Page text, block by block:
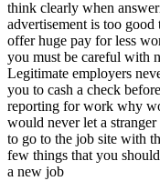
think clearly when
advertisement is too
offer huge pay for less
you must be careful with
Legitimate employers
you to cash a check
reporting for work why
would never let a
to go to the job site with
few things that you
a new job